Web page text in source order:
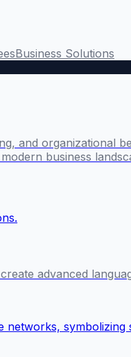
Business Solutions
and organizational
business
advanced